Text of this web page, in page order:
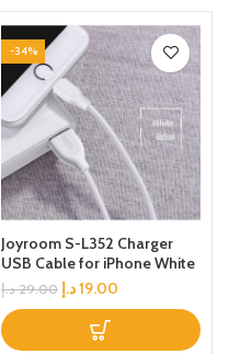
-34%
Joyroom S-L352 Charger
USB Cable for iPhone White
29.00 د.إ 19.00د.إ